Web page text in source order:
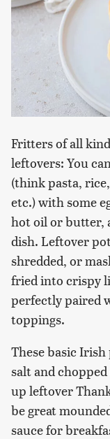
Fritters of all
leftovers: You
(think pasta,
etc.) with some
hot oil or butter,
dish. Leftover
shredded, or
fried into crispy
perfectly paired
toppings.
These basic
salt and
up leftover
be great
sauce for